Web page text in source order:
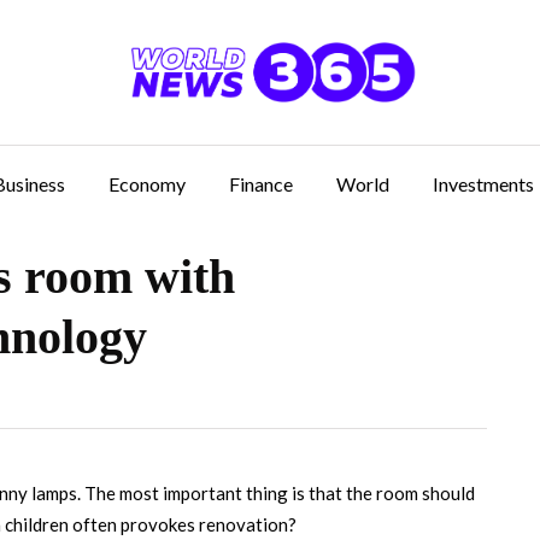
Economy Finance World Investments
room with
lamps. The most important thing is that the room should
often provokes renovation?